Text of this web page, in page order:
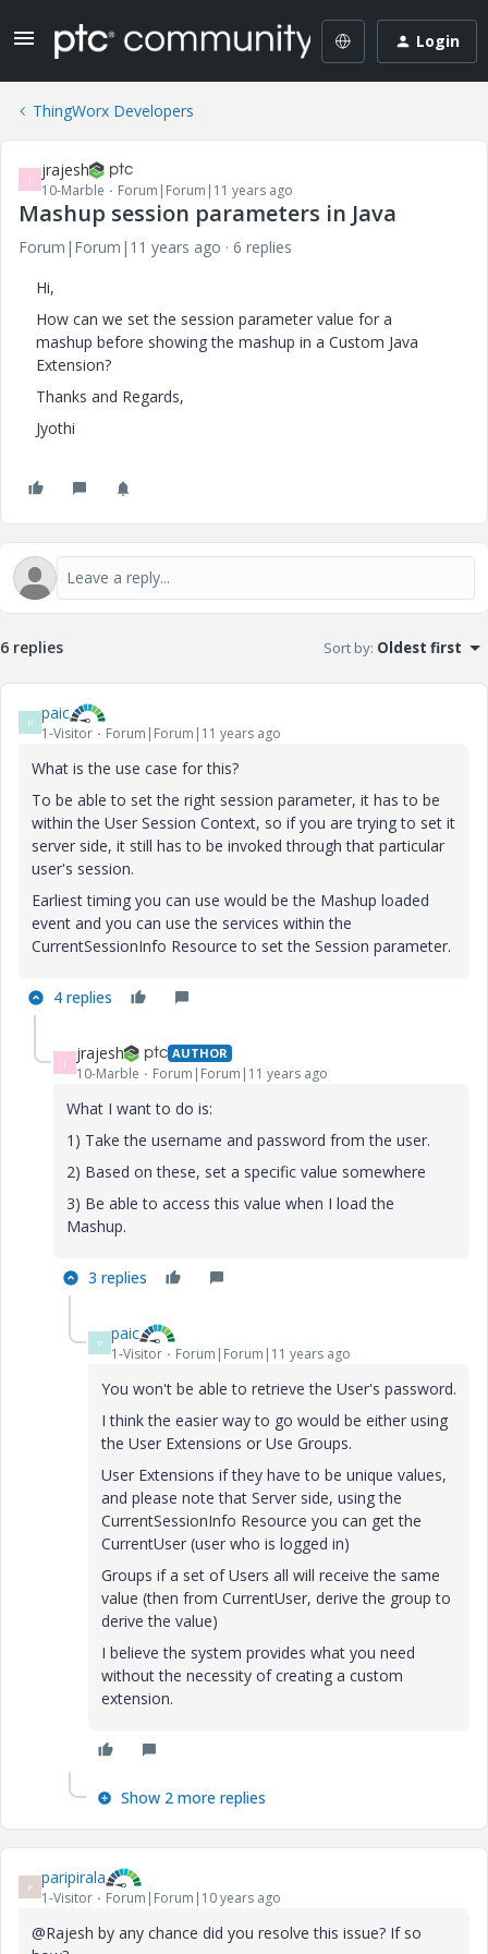
Login
ThingWorx Developers
J jrajesh
10-Marble Forum|Forum|11 years ago
Mashup session parameters in Java
Forum|Forum|11 years ago
6 replies
Hi,
How can we set the session parameter value for a
mashup before showing the mashup in a Custom Java
Extension?
Thanks and Regards,
Jyothi
6 replies Sort by: Oldest first
P paic
1-Visitor Forum|Forum|11 years ago
What is the use case for this?
To be able to set the right session parameter, it has to be
within the User Session Context, so if you are trying to set it
server side, it still has to be invoked through that particular
user's session.
Earliest timing you can use would be the Mashup loaded
event and you can use the services within the
CurrentSessionInfo Resource to set the Session parameter.
4 replies
J jrajesh AUTHOR
10-Marble Forum|Forum|11 years ago
What I want to do is:
1) Take the username and password from the user.
2) Based on these, set a specific value somewhere
3) Be able to access this value when I load the
Mashup.
3 replies
P paic
1-Visitor Forum|Forum|11 years ago
You won't be able to retrieve the User's password.
I think the easier way to go would be either using
the User Extensions or Use Groups.
User Extensions if they have to be unique values,
and please note that Server side, using the
CurrentSessionInfo Resource you can get the
CurrentUser (user who is logged in)
Groups if a set of Users all will receive the same
value (then from CurrentUser, derive the group to
derive the value)
I believe the system provides what you need
without the necessity of creating a custom
extension.
Show 2 more replies
P paripirala
1-Visitor Forum|Forum|10 years ago
@Rajesh by any chance did you resolve this issue? If so